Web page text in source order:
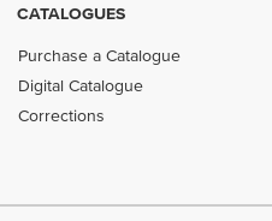
CATALOGUES
Purchase a Catalogue
Digital Catalogue
Corrections